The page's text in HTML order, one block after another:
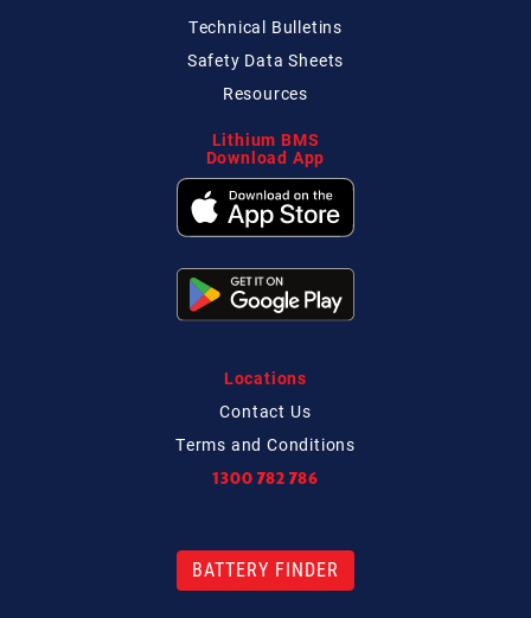
Technical Bulletins
Safety Data Sheets
Resources
Lithium BMS
Download App
Locations
Contact Us
Terms and Conditions
1300 782 786
BATTERY FINDER